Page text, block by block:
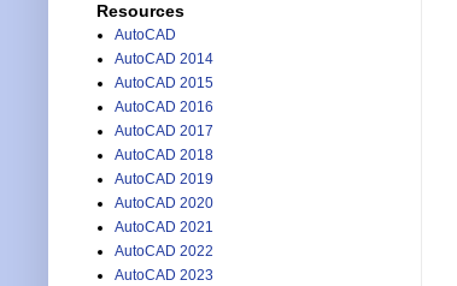
Resources
AutoCAD
AutoCAD 2014
AutoCAD 2015
AutoCAD 2016
AutoCAD 2017
AutoCAD 2018
AutoCAD 2019
AutoCAD 2020
AutoCAD 2021
AutoCAD 2022
AutoCAD 2023